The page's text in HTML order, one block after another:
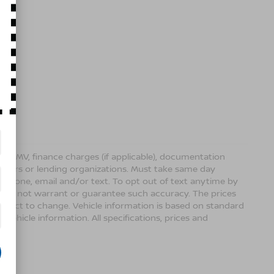
DMV, finance charges (if applicable), documentation
or lending organizations. Must take same day
email and/or text. To opt out of text anytime by
not warrant or guarantee such accuracy. The prices
to change. Vehicle information is based on standard
information. All specifications, prices and